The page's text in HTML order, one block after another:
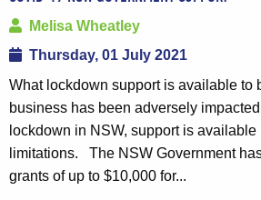
Melisa Wheatley
Thursday, 01 July 2021
What lockdown support is available to
business has been adversely
lockdown in NSW, support is available
limitations. The NSW Government
grants of up to $10,000 for...